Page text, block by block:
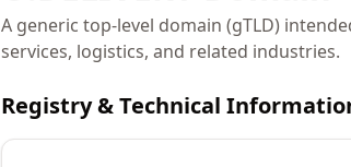
A generic top-level domain (gTLD)
services, logistics, and related industries.
Registry & Technical